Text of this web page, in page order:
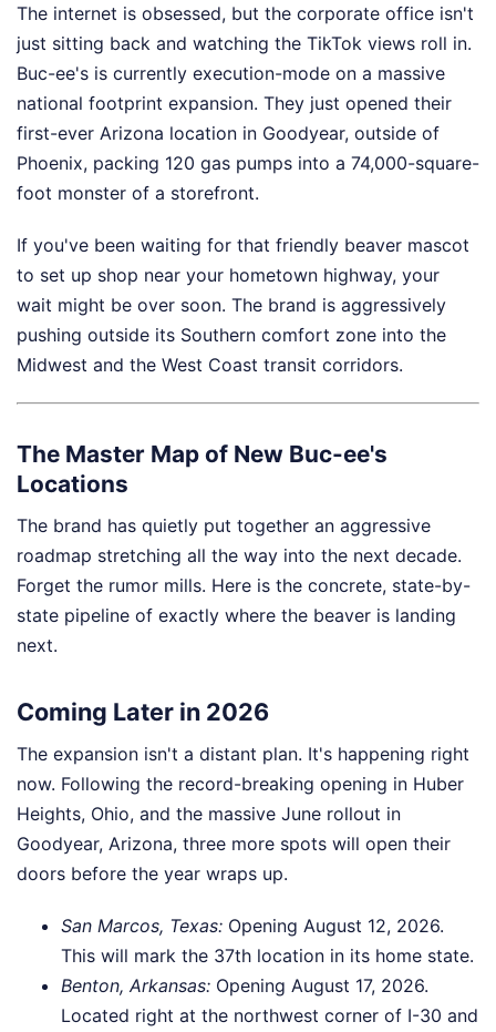
The internet is obsessed, but the corporate office isn't
just sitting back and watching the TikTok views roll in.
Buc-ee's is currently execution-mode on a massive
national footprint expansion. They just opened their
first-ever Arizona location in Goodyear, outside of
Phoenix, packing 120 gas pumps into a 74,000-square-
foot monster of a storefront.
If you've been waiting for that friendly beaver mascot
to set up shop near your hometown highway, your
wait might be over soon. The brand is aggressively
pushing outside its Southern comfort zone into the
Midwest and the West Coast transit corridors.
The Master Map of New Buc-ee's
Locations
The brand has quietly put together an aggressive
roadmap stretching all the way into the next decade.
Forget the rumor mills. Here is the concrete, state-by-
state pipeline of exactly where the beaver is landing
next.
Coming Later in 2026
The expansion isn't a distant plan. It's happening right
now. Following the record-breaking opening in Huber
Heights, Ohio, and the massive June rollout in
Goodyear, Arizona, three more spots will open their
doors before the year wraps up.
San Marcos, Texas: Opening August 12, 2026.
This will mark the 37th location in its home state.
Benton, Arkansas: Opening August 17, 2026.
Located right at the northwest corner of I-30 and